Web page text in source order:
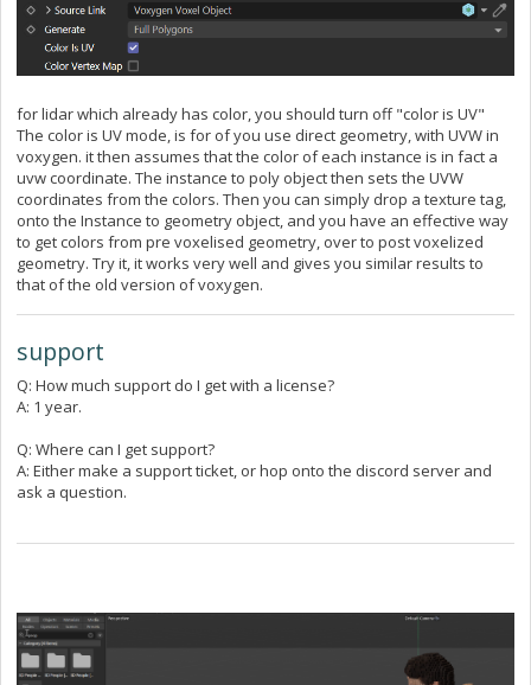
for lidar which already has color, you should turn off "color is UV"
The color is UV mode, is for of you use direct geometry, with UVW in
voxygen. it then assumes that the color of each instance is in fact a
uvw coordinate. The instance to poly object then sets the UVW
coordinates from the colors. Then you can simply drop a texture tag,
onto the Instance to geometry object, and you have an effective way
to get colors from pre voxelised geometry, over to post voxelized
geometry. Try it, it works very well and gives you similar results to
that of the old version of voxygen.
support
Q: How much support do I get with a license?
A: 1 year.
Q: Where can I get support?
A: Either make a support ticket, or hop onto the discord server and
ask a question.